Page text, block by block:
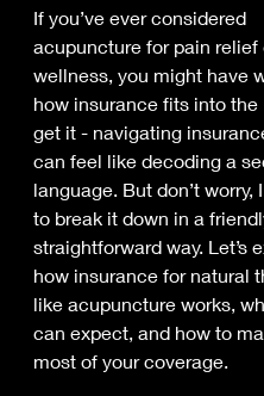
If you’ve ever considered
acupuncture for pain relief
wellness, you might have
how insurance fits into the
get it - navigating
can feel like decoding a
language. But don’t worry,
to break it down in a
straightforward way. Let’s
how insurance for natural
like acupuncture works,
can expect, and how to
most of your coverage.